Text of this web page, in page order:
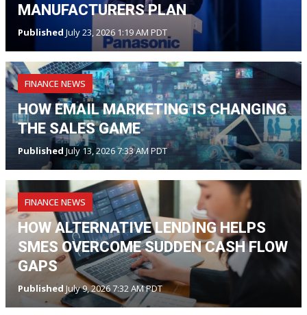
MANUFACTURERS PLAN
Published July 23, 2026 1:19 AM PDT
FINANCE NEWS
HOW EMAIL MARKETING IS CHANGING
THE SALES GAME
Published July 13, 2026 7:33 AM PDT
FINANCE NEWS
HOW ALTERNATIVE LENDING HELPS
SMES OVERCOME SUDDEN CASH FLOW
GAPS
Published July 9, 2026 7:32 AM PDT